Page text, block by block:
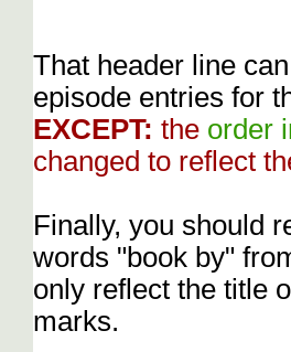
That header line
episode entries for
EXCEPT: the order
changed to reflect
Finally, you should
words "book by"
only reflect the title
marks.